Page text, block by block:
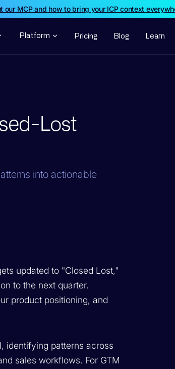
our MCP and how to bring your ICP context
Platform Pricing Blog Learn
Lost
into actionable
updated to "Closed Lost,"
to the next quarter.
product positioning, and
identifying patterns across
sales workflows. For GTM